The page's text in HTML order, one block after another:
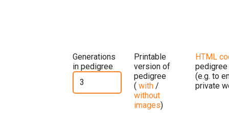
Generations
in pedigree
Printable
version of
pedigree
( with /
without
images)
HTML
pedigree
(e.g. to
private